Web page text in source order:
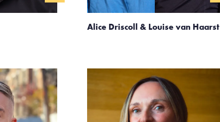
Alice Driscoll & Louise van Haarst